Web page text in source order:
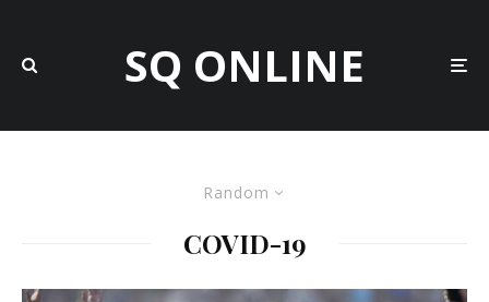
SQ ONLINE
Random
COVID-19